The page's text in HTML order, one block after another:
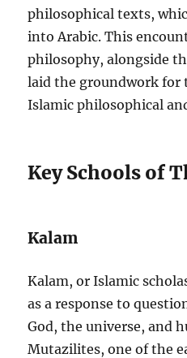
philosophical texts,
into Arabic. This
philosophy, alongside
laid the groundwork for
Islamic philosophical
Key Schools of
Kalam
Kalam, or Islamic
as a response to
God, the universe, and
Mutazilites, one of the